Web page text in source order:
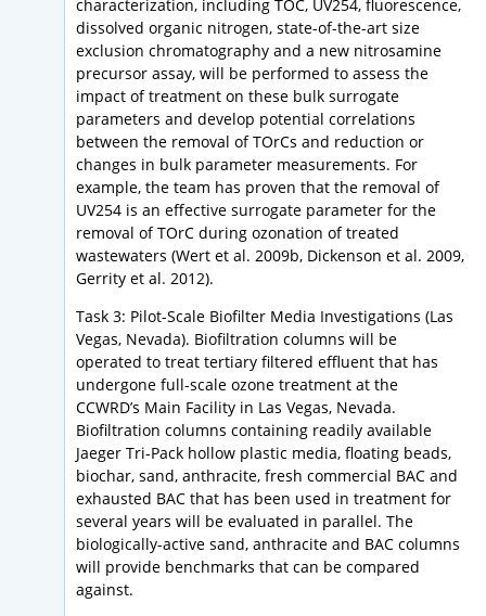
characterization, including TOC, UV254, fluorescence,
dissolved organic nitrogen, state-of-the-art size
exclusion chromatography and a new nitrosamine
precursor assay, will be performed to assess the
impact of treatment on these bulk surrogate
parameters and develop potential correlations
between the removal of TOrCs and reduction or
changes in bulk parameter measurements. For
example, the team has proven that the removal of
UV254 is an effective surrogate parameter for the
removal of TOrC during ozonation of treated
wastewaters (Wert et al. 2009b, Dickenson et al. 2009,
Gerrity et al. 2012).
Task 3: Pilot-Scale Biofilter Media Investigations (Las
Vegas, Nevada). Biofiltration columns will be
operated to treat tertiary filtered effluent that has
undergone full-scale ozone treatment at the
CCWRD’s Main Facility in Las Vegas, Nevada.
Biofiltration columns containing readily available
Jaeger Tri-Pack hollow plastic media, floating beads,
biochar, sand, anthracite, fresh commercial BAC and
exhausted BAC that has been used in treatment for
several years will be evaluated in parallel. The
biologically-active sand, anthracite and BAC columns
will provide benchmarks that can be compared
against.